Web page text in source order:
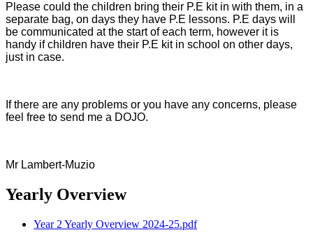
Please could the children bring their P.E kit in with them, in a
separate bag, on days they have P.E lessons. P.E days will
be communicated at the start of each term, however it is
handy if children have their P.E kit in school on other days,
just in case.
If there are any problems or you have any concerns, please
feel free to send me a DOJO.
Mr Lambert-Muzio
Yearly Overview
Year 2 Yearly Overview 2024-25.pdf